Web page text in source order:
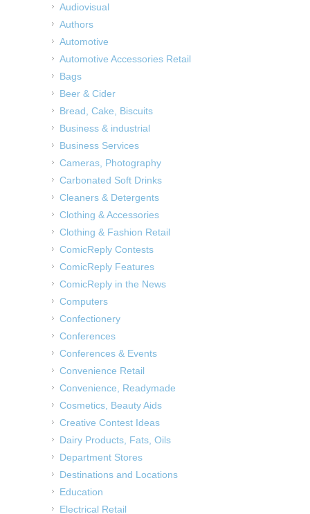
Audiovisual
Authors
Automotive
Automotive Accessories Retail
Bags
Beer & Cider
Bread, Cake, Biscuits
Business & industrial
Business Services
Cameras, Photography
Carbonated Soft Drinks
Cleaners & Detergents
Clothing & Accessories
Clothing & Fashion Retail
ComicReply Contests
ComicReply Features
ComicReply in the News
Computers
Confectionery
Conferences
Conferences & Events
Convenience Retail
Convenience, Readymade
Cosmetics, Beauty Aids
Creative Contest Ideas
Dairy Products, Fats, Oils
Department Stores
Destinations and Locations
Education
Electrical Retail